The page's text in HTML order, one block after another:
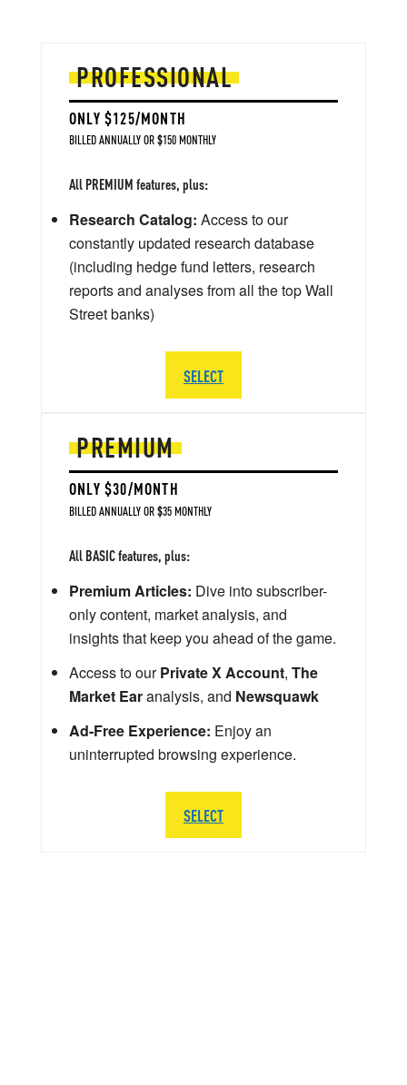
PREMIUM
ONLY $30/MONTH
BILLED ANNUALLY OR $35 MONTHLY
All BASIC features, plus:
Premium Articles: Dive into subscriber-
only content, market analysis, and
insights that keep you ahead of the game.
Access to ourPrivate X Account, The
Market Earanalysis, and Newsquawk
Ad-Free Experience: Enjoy an
uninterrupted browsing experience.
SELECT
PROFESSIONAL
ONLY $125/MONTH
BILLED ANNUALLY OR $150 MONTHLY
All PREMIUM features, plus:
Research Catalog: Access to our
constantly updated research database
(including hedge fund letters, research
reports and analyses from all the top Wall
Street banks)
SELECT